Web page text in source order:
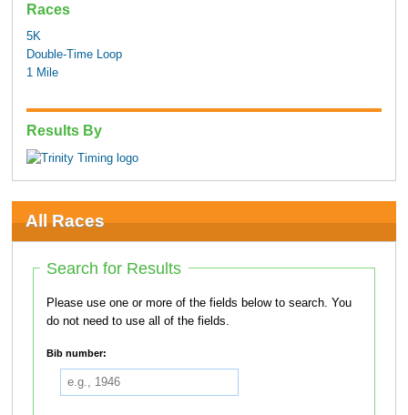
Races
5K
Double-Time Loop
1 Mile
Results By
All Races
Search for Results
Please use one or more of the fields below to search. You
do not need to use all of the fields.
Bib number: